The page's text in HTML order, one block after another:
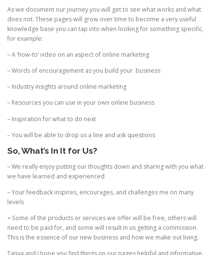
As we document our journey you will get to see what works and what
does not. These pages will grow over time to become a very useful
knowledge base you can tap into when looking for something specific,
for example:
– A ‘how-to’ video on an aspect of online marketing
– Words of encouragement as you build your business
– Industry insights around online marketing
– Resources you can use in your own online business
– Inspiration for what to do next
– You will be able to drop us a line and ask questions
So, What’s In It for Us?
– We really enjoy putting our thoughts down and sharing with you what
we have learned and experienced
– Your feedback inspires, encourages, and challenges me on many
levels
– Some of the products or services we offer will be free, others will
need to be paid for, and some will result in us getting a commission.
This is the essence of our new business and how we make out living.